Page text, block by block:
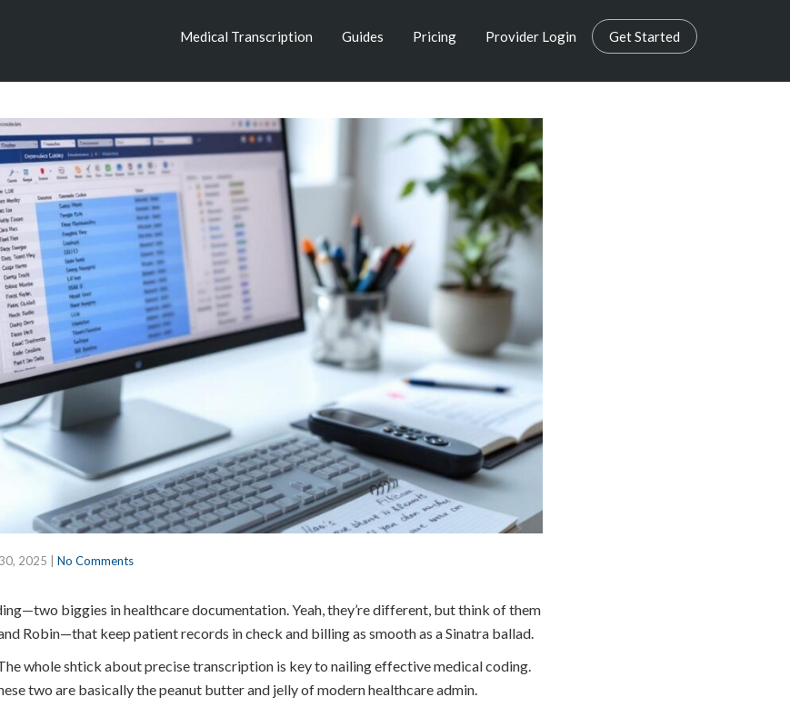
Medical Transcription Guides Pricing Provider Login Get Started
2025 No Comments
biggies in healthcare documentation. Yeah, they’re different, but think of them
Robin—that keep patient records in check and billing as smooth as a Sinatra ballad.
whole shtick about precise transcription is key to nailing effective medical coding.
two are basically the peanut butter and jelly of modern healthcare admin.